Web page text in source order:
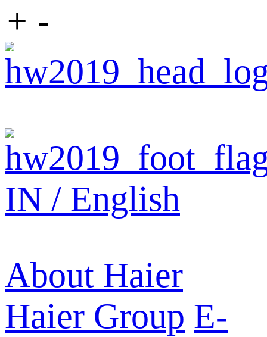
+ -
IN / English
About Haier
Haier Group E-